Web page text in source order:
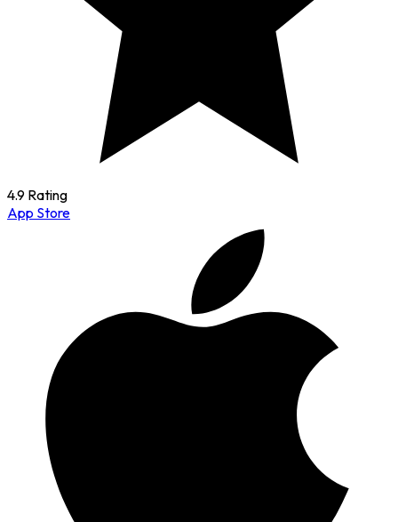
4.9 Rating
App Store